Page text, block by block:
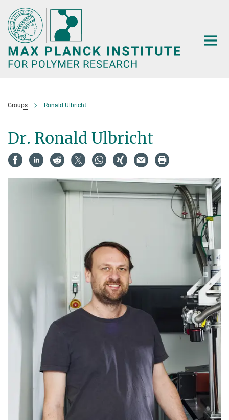
Main-
Content
Groups Ronald Ulbricht
Dr. Ronald Ulbricht